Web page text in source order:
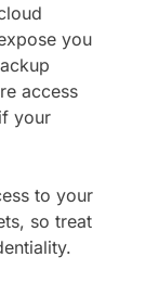
you
access
your
to your
so treat